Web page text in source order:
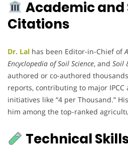
Academic and
Citations
Dr. Lal has been Editor-in-Chief of
Encyclopedia of Soil Science, and Soil
authored or co-authored
reports, contributing to major IPCC
initiatives like “4 per Thousand.”
him among the top-ranked
Technical